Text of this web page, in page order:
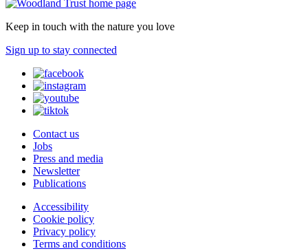
Keep in touch with the nature you love
Sign up to stay connected
Contact us
Jobs
Press and media
Newsletter
Publications
Accessibility
Cookie policy
Privacy policy
Terms and conditions